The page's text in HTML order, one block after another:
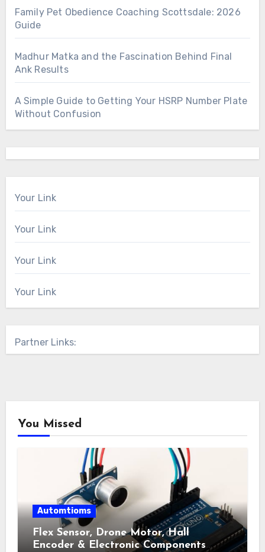
Family Pet Obedience Coaching Scottsdale: 2026
Guide
Madhur Matka and the Fascination Behind Final
Ank Results
A Simple Guide to Getting Your HSRP Number Plate
Without Confusion
Your Link
Your Link
Your Link
Your Link
Partner Links:
You Missed
Automtioms
Flex Sensor, Drone Motor, Hall
Encoder & Electronic Components